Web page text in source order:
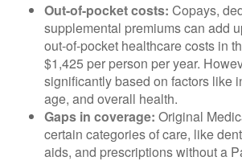
Out-of-pocket costs: Copays,
supplemental premiums can add
out-of-pocket healthcare costs in
$1,425 per person per year.
significantly based on factors like
age, and overall health.
Gaps in coverage: Original
certain categories of care, like
aids, and prescriptions without a